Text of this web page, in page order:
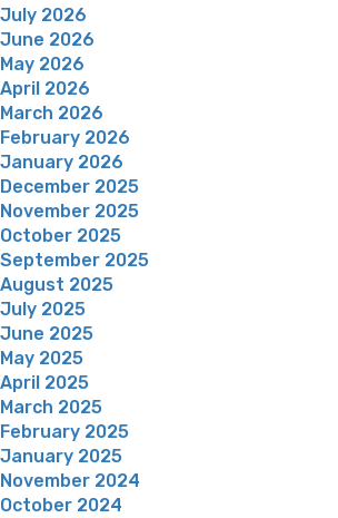
July 2026
June 2026
May 2026
April 2026
March 2026
February 2026
January 2026
December 2025
November 2025
October 2025
September 2025
August 2025
July 2025
June 2025
May 2025
April 2025
March 2025
February 2025
January 2025
November 2024
October 2024